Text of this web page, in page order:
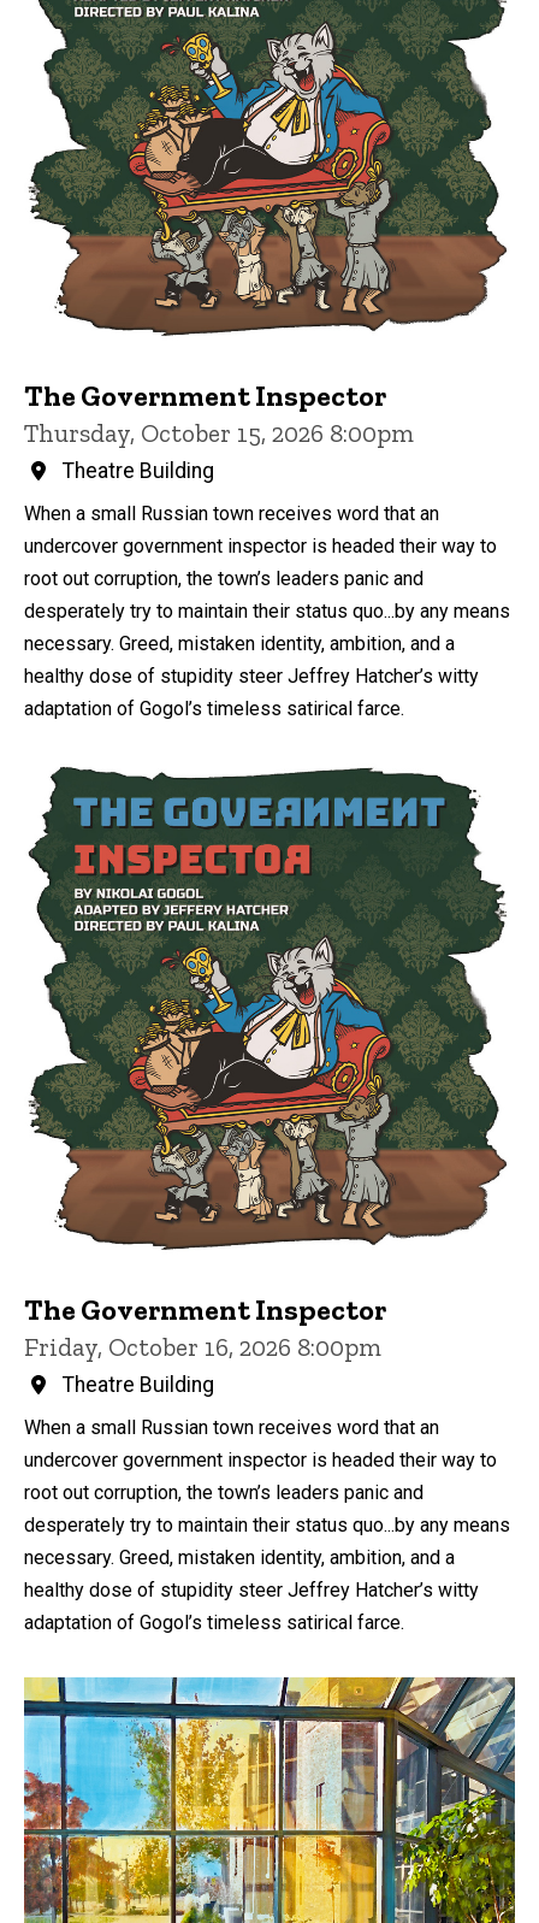
The Government Inspector
Thursday, October 15, 2026 8:00pm
Theatre Building
When a small Russian town receives word that an
undercover government inspector is headed their way to
root out corruption, the town’s leaders panic and
desperately try to maintain their status quo...by any means
necessary. Greed, mistaken identity, ambition, and a
healthy dose of stupidity steer Jeffrey Hatcher’s witty
adaptation of Gogol’s timeless satirical farce.
The Government Inspector
Friday, October 16, 2026 8:00pm
Theatre Building
When a small Russian town receives word that an
undercover government inspector is headed their way to
root out corruption, the town’s leaders panic and
desperately try to maintain their status quo...by any means
necessary. Greed, mistaken identity, ambition, and a
healthy dose of stupidity steer Jeffrey Hatcher’s witty
adaptation of Gogol’s timeless satirical farce.